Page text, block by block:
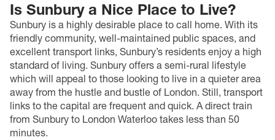
Is Sunbury a Nice Place to Live?
Sunbury is a highly desirable place to call home. With its
friendly community, well-maintained public spaces, and
excellent transport links, Sunbury’s residents enjoy a high
standard of living. Sunbury offers a semi-rural lifestyle
which will appeal to those looking to live in a quieter area
away from the hustle and bustle of London. Still, transport
links to the capital are frequent and quick. A direct train
from Sunbury to London Waterloo takes less than 50
minutes.